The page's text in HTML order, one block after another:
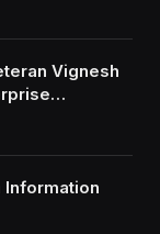
Vignesh
Information